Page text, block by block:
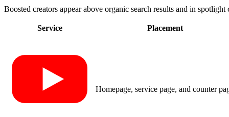
Boosted creators appear above organic search results and in
Service Placement
Homepage, service page, and counter